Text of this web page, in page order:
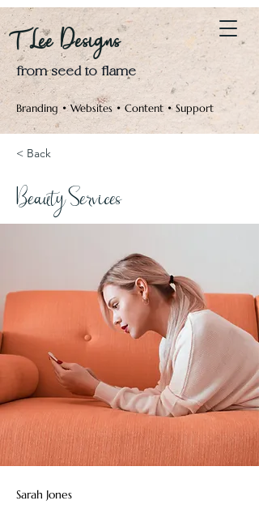
Log In
T Lee Designs
from seed to flame
Branding • Websites • Content • Support
< Back
Beauty Services
Sarah Jones